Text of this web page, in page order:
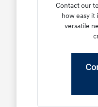
Contact our
how easy it
versatile